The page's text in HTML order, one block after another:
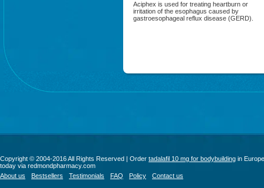
Aciphex is used for treating heartburn or
irritation of the esophagus caused by
gastroesophageal reflux disease (GERD).
Copyright © 2004-2016 All Rights Reserved | Order tadalafil 10 mg for bodybuilding in Europe
today via redmondpharmacy.com
About us
Bestsellers Testimonials FAQ Policy Contact us